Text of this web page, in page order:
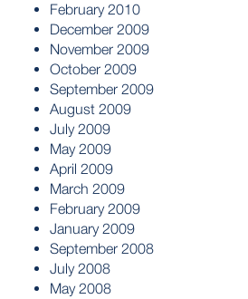
February 2010
December 2009
November 2009
October 2009
September 2009
August 2009
July 2009
May 2009
April 2009
March 2009
February 2009
January 2009
September 2008
July 2008
May 2008